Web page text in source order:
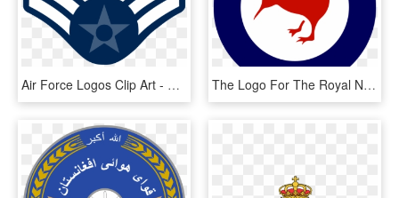
Air Force Logos Clip Art - Air Force Sra Rank, HD Png Download The Logo For The Royal New Zealand Air Force Is A Kiwi - Royal New Zealand Air Force, HD Png Download